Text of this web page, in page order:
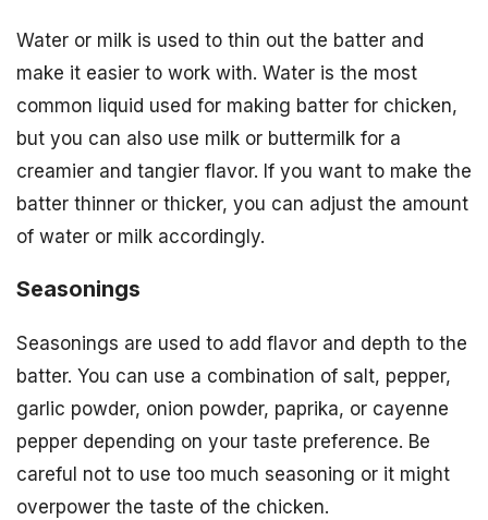
Water or milk is used to thin out the batter and
make it easier to work with. Water is the most
common liquid used for making batter for chicken,
but you can also use milk or buttermilk for a
creamier and tangier flavor. If you want to make the
batter thinner or thicker, you can adjust the amount
of water or milk accordingly.
Seasonings
Seasonings are used to add flavor and depth to the
batter. You can use a combination of salt, pepper,
garlic powder, onion powder, paprika, or cayenne
pepper depending on your taste preference. Be
careful not to use too much seasoning or it might
overpower the taste of the chicken.